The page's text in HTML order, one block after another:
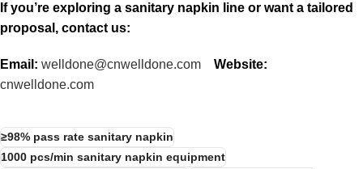
If you’re exploring a sanitary napkin line or want a tailored
proposal, contact us:
Email: welldone@cnwelldone.com
Website:
cnwelldone.com
≥98% pass rate sanitary napkin
1000 pcs/min sanitary napkin equipment